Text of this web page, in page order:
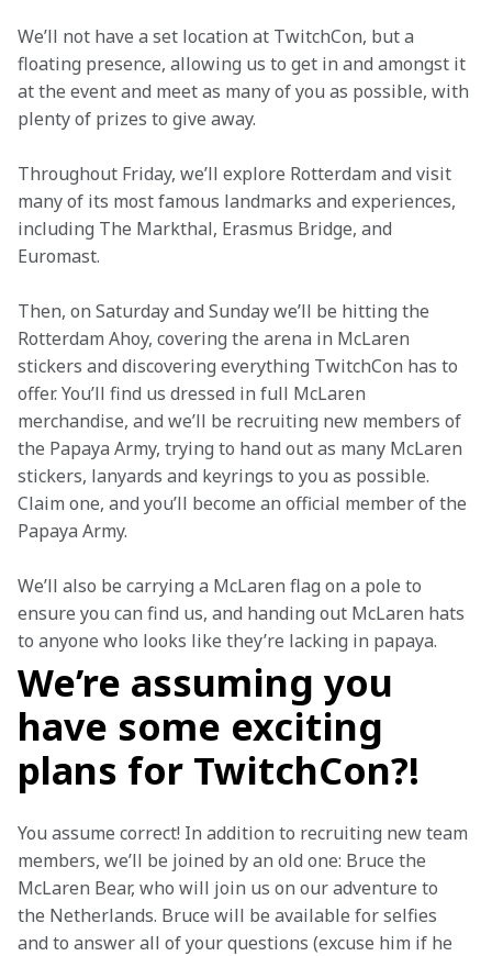
We’ll not have a set location at TwitchCon, but a
floating presence, allowing us to get in and amongst it
at the event and meet as many of you as possible, with
plenty of prizes to give away.
Throughout Friday, we’ll explore Rotterdam and visit
many of its most famous landmarks and experiences,
including The Markthal, Erasmus Bridge, and
Euromast.
Then, on Saturday and Sunday we’ll be hitting the
Rotterdam Ahoy, covering the arena in McLaren
stickers and discovering everything TwitchCon has to
offer. You’ll find us dressed in full McLaren
merchandise, and we’ll be recruiting new members of
the Papaya Army, trying to hand out as many McLaren
stickers, lanyards and keyrings to you as possible.
Claim one, and you’ll become an official member of the
Papaya Army.
We’ll also be carrying a McLaren flag on a pole to
ensure you can find us, and handing out McLaren hats
to anyone who looks like they’re lacking in papaya.
We’re assuming you
have some exciting
plans for TwitchCon?!
You assume correct! In addition to recruiting new team
members, we’ll be joined by an old one: Bruce the
McLaren Bear, who will join us on our adventure to
the Netherlands. Bruce will be available for selfies
and to answer all of your questions (excuse him if he